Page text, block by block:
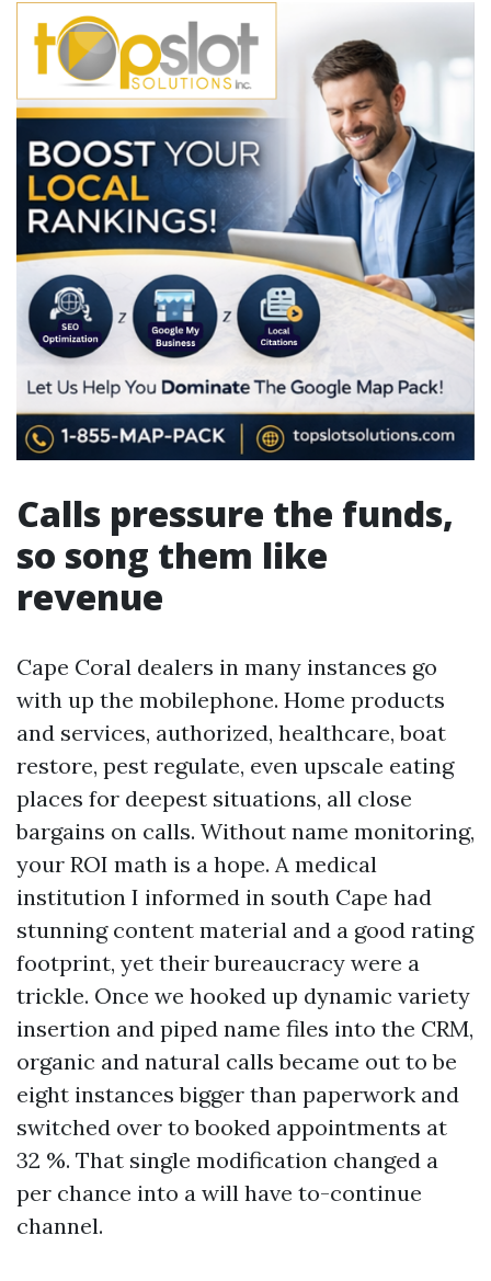
Calls pressure the funds,
so song them like
revenue
Cape Coral dealers in many instances go
with up the mobilephone. Home products
and services, authorized, healthcare, boat
restore, pest regulate, even upscale eating
places for deepest situations, all close
bargains on calls. Without name monitoring,
your ROI math is a hope. A medical
institution I informed in south Cape had
stunning content material and a good rating
footprint, yet their bureaucracy were a
trickle. Once we hooked up dynamic variety
insertion and piped name files into the CRM,
organic and natural calls became out to be
eight instances bigger than paperwork and
switched over to booked appointments at
32 %. That single modification changed a
per chance into a will have to-continue
channel.